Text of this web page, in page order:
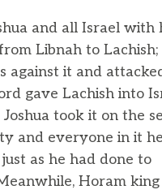
and all Israel with
Libnah to
against it and
gave Lachish into
Joshua took it on the
and everyone in it
as he had done to
Horam